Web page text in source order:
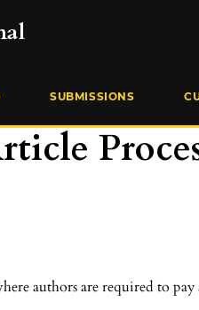
SUBMISSIONS
authors are required to